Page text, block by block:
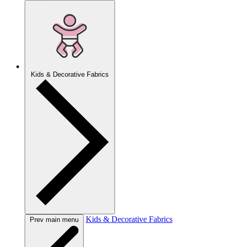
Kids & Decorative Fabrics
Prev main menu Kids & Decorative Fabrics